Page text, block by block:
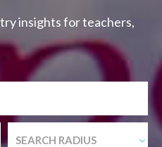
insights for teachers,
SEARCH RADIUS